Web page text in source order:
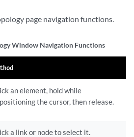
page navigation functions.
Window Navigation Functions
an element, hold while
the cursor, then release.
a link or node to select it.